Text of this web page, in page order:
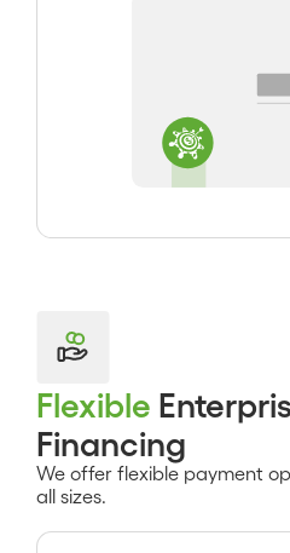
Flexible
Financing
We offer flexible payment
all sizes.